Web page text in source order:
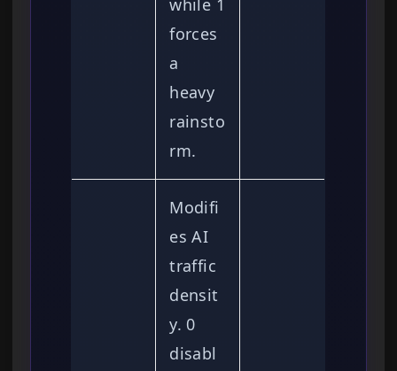
while 1
forces
a
heavy
rainsto
rm.
Modifi
es AI
traffic
densit
y. 0
disabl